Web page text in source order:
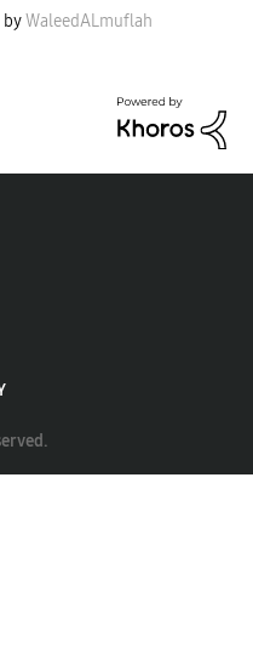
byWaleedALmuflah